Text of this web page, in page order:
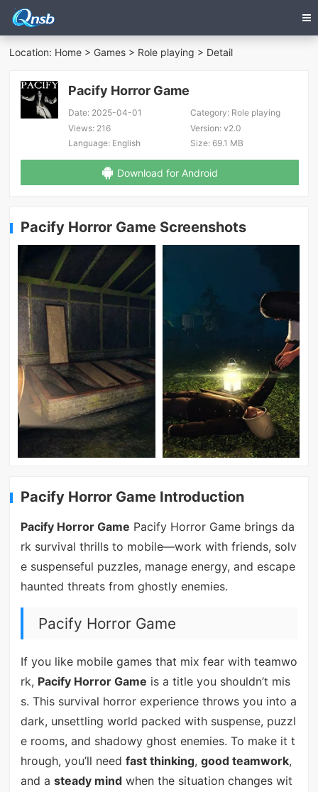
Location: Home > Games > Role playing > Detail
Pacify Horror Game
Date: 2025-04-01 Category:Role playing
Views: 216 Version:v2.0
Language: English Size:69.1 MB
Download for Android
Pacify Horror Game Screenshots
Pacify Horror Game Introduction
Pacify Horror Game Pacify Horror Game brings da
rk survival thrills to mobile—work with friends, solv
e suspenseful puzzles, manage energy, and escape
haunted threats from ghostly enemies.
Pacify Horror Game
If you like mobile games that mix fear with teamwo
rk, Pacify Horror Game is a title you shouldn’t mis
s. This survival horror experience throws you into a
dark, unsettling world packed with suspense, puzzl
e rooms, and shadowy ghost enemies. To make it t
hrough, you’ll need fast thinking, good teamwork,
and a steady mindwhen the situation changes wit